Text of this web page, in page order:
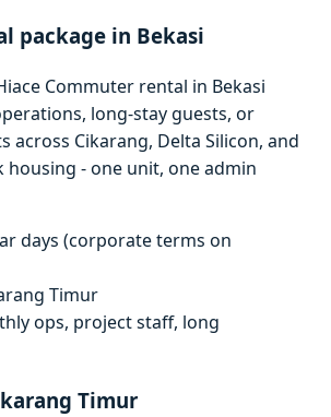
package in Bekasi
Commuter rental in Bekasi
long-stay guests, or
across Cikarang, Delta Silicon, and
housing - one unit, one admin
days (corporate terms on
Timur
ops, project staff, long
Timur